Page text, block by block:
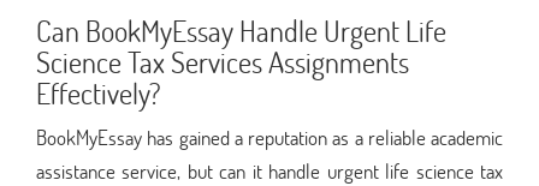
Can BookMyEssay Handle Urgent Life
Science Tax Services Assignments
Effectively?
BookMyEssay has gained a reputation as a reliable academic
assistance service, but can it handle urgent life science tax